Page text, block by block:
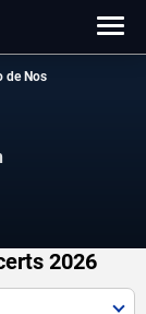
de Nos
2026